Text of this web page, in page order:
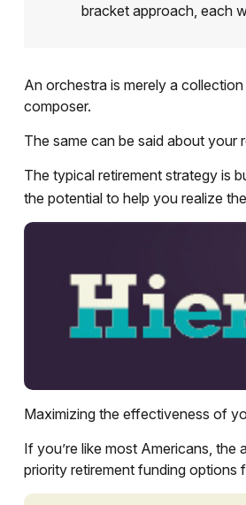
bracket approach, each
An orchestra is merely a
composer.
The same can be said about your
The typical retirement strategy is
the potential to help you realize
Maximizing the effectiveness of
If you’re like most Americans,
priority retirement funding options